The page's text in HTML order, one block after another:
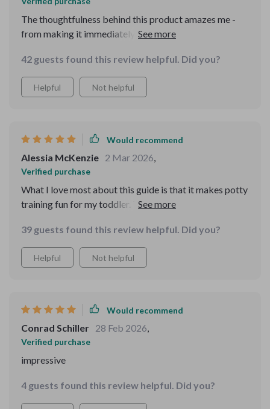
The thoughtfulness behind this product amazes me -
from making it immediately available upon purchase
smoothly with my existing smart devices for effortless
reminders. Plus, who wouldn't appreciate turning
something potentially stressful like potty training into
42 guests found this review helpful. Did you?
Helpful Not helpful
Would recommend
Alessia McKenzie 2 Mar 2026,
Verified purchase
What I love most about this guide is that it makes potty
training fun for my toddler. They actually look forward
39 guests found this review helpful. Did you?
Helpful Not helpful
Would recommend
Conrad Schiller 28 Feb 2026,
Verified purchase
impressive
4 guests found this review helpful. Did you?